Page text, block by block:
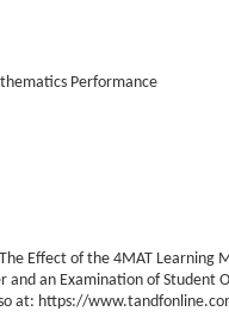
Performance
Effect of the 4MAT
an Examination of Student
at: https://